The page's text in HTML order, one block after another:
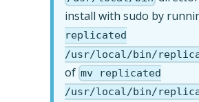
install with sudo by
replicated
/usr/local/bin/
of mv replicated
/usr/local/bin/